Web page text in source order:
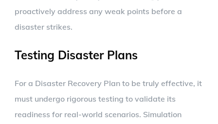
proactively address any weak points before a
disaster strikes.
Testing Disaster Plans
For a Disaster Recovery Plan to be truly effective, it
must undergo rigorous testing to validate its
readiness for real-world scenarios. Simulation